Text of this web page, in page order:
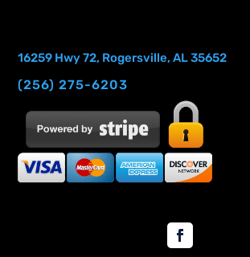
16259 Hwy 72, Rogersville, AL 35652
(256) 275-6203